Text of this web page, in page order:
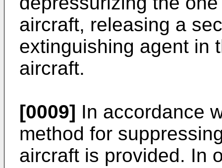
aircraft, releasing a
extinguishing agent in
aircraft.
[0009] In accordance
method for
aircraft is provided. In